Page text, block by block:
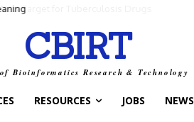
Target for Tuberculosis Drugs
CBIRT
Bioinformatics Research & Technology
RESOURCES JOBS NEWS